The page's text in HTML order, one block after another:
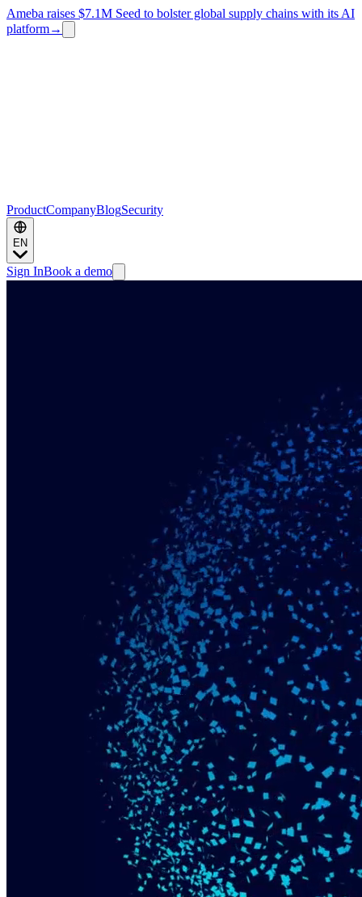
Ameba raises $7.1M Seed to bolster global supply chains with its AI
platform→
ProductCompanyBlogSecurity
EN
Sign InBook a demo